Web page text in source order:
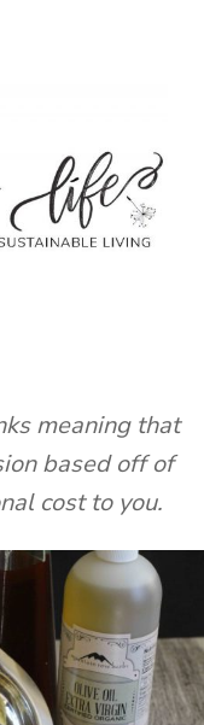
meaning that
based off of
cost to you.